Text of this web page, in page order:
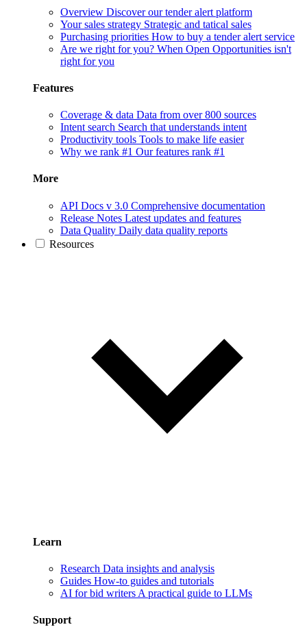
Overview Discover our tender alert platform
Your sales strategy Strategic and tatical sales
Purchasing priorities How to buy a tender alert service
Are we right for you? When Open Opportunities isn't
right for you
Features
Coverage & data Data from over 800 sources
Intent search Search that understands intent
Productivity tools Tools to make life easier
Why we rank #1 Our features rank #1
More
API Docs v 3.0 Comprehensive documentation
Release Notes Latest updates and features
Data Quality Daily data quality reports
Resources
Learn
Research Data insights and analysis
Guides How-to guides and tutorials
AI for bid writers A practical guide to LLMs
Support